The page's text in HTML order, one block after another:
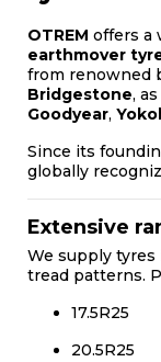
OTREM offers a
earthmover
from renowned
Bridgestone,
Goodyear,
Since its
globally
Extensive
We supply tyres
tread patterns.
17.5R25
20.5R25